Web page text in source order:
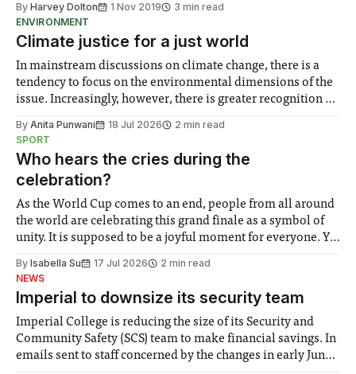
By Harvey Dolton 1 Nov 2019
3 min read
ENVIRONMENT
Climate justice for a just world
In mainstream discussions on climate change, there is a
tendency to focus on the environmental dimensions of the
issue. Increasingly, however, there is greater recognition of
notably in relation to under-recognised and vulnerable
groups in society affected by social injustices
By Anita Punwani 18 Jul 2026
2 min read
SPORT
Who hears the cries during the
celebration?
As the World Cup comes to an end, people from all around
the world are celebrating this grand finale as a symbol of
unity. It is supposed to be a joyful moment for everyone. Yet
help. Research from Lancaster
By Isabella Su 17 Jul 2026
2 min read
NEWS
Imperial to downsize its security team
Imperial College is reducing the size of its Security and
Community Safety (SCS) team to make financial savings. In
emails sent to staff concerned by the changes in early June,